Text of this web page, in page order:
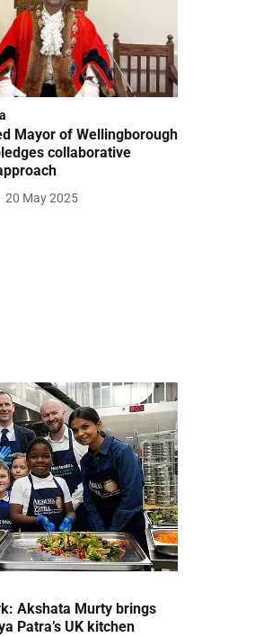
Mayor of Wellingborough
collaborative
20 May 2025
Akshata Murty brings
Patra’s UK kitchen